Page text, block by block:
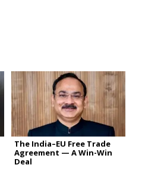
The India–EU Free Trade
Agreement — A Win-Win
Deal